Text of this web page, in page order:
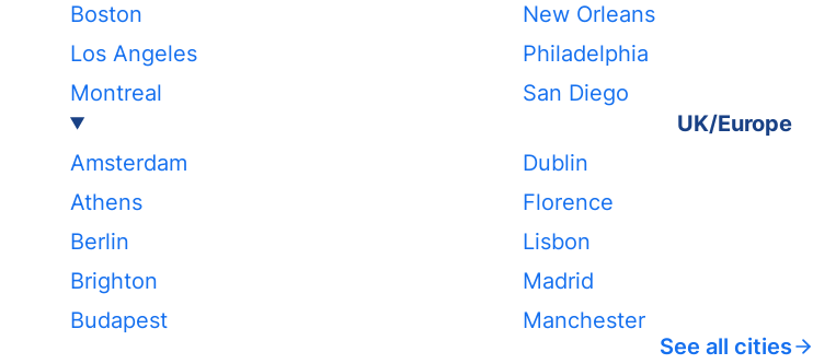
Boston
Los Angeles
Montreal
New Orleans
Philadelphia
San Diego
UK/Europe
Amsterdam
Athens
Berlin
Brighton
Budapest
Dublin
Florence
Lisbon
Madrid
Manchester
See all cities